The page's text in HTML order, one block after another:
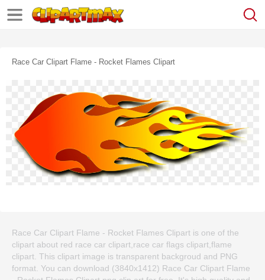
Race Car Clipart Flame - Rocket Flames Clipart
Race Car Clipart Flame - Rocket Flames Clipart is one of the
clipart about red race car clipart,race car flags clipart,flame
clipart. This clipart image is transparent backgroud and PNG
format. You can download (3840x1412) Race Car Clipart Flame